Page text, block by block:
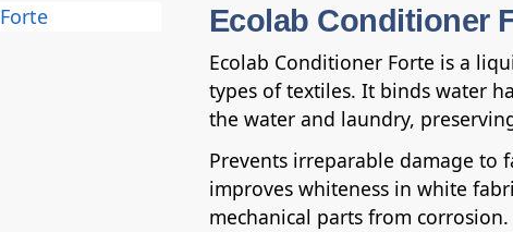
Ecolab Conditioner
Ecolab Conditioner Forte is a
types of textiles. It binds water
the water and laundry,
Prevents irreparable damage to
improves whiteness in white
mechanical parts from corrosion.